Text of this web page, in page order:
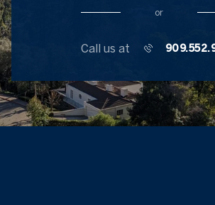
or
Call us at